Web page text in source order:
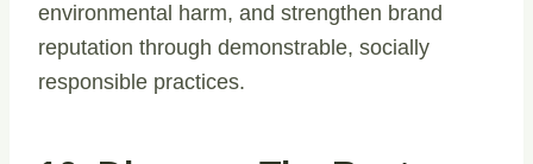
environmental harm, and strengthen brand
reputation through demonstrable, socially
responsible practices.